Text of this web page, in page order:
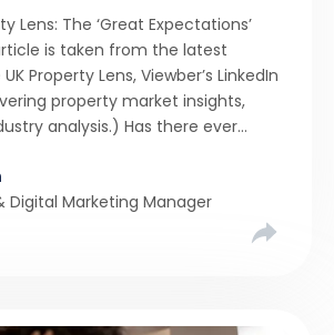
Lens: The ‘Great Expectations’
is taken from the latest
Property Lens, Viewber’s LinkedIn
property market insights,
analysis.) Has there ever
Viewber’s unique analysis
of Rightmove average
Digital Marketing Manager